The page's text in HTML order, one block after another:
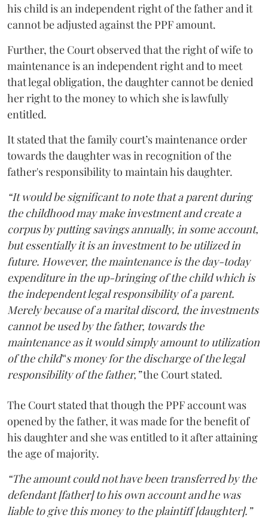
his child is an independent right of the father and it
cannot be adjusted against the PPF amount.
Further, the Court observed that the right of wife to
maintenance is an independent right and to meet
that legal obligation, the daughter cannot be denied
her right to the money to which she is lawfully
entitled.
It stated that the family court’s maintenance order
towards the daughter was in recognition of the
father's responsibility to maintain his daughter.
“It would be significant to note that a parent during
the childhood may make investment and create a
corpus by putting savings annually, in some account,
but essentially it is an investment to be utilized in
future. However, the maintenance is the day-today
expenditure in the up-bringing of the child which is
the independent legal responsibility of a parent.
Merely because of a marital discord, the investments
cannot be used by the father, towards the
maintenance as it would simply amount to utilization
of the child‟s money for the discharge of the legal
responsibility of the father,”the Court stated.
The Court stated that though the PPF account was
opened by the father, it was made for the benefit of
his daughter and she was entitled to it after attaining
the age of majority.
“The amount could not have been transferred by the
defendant [father] to his own account and he was
liable to give this money to the plaintiff [daughter].”